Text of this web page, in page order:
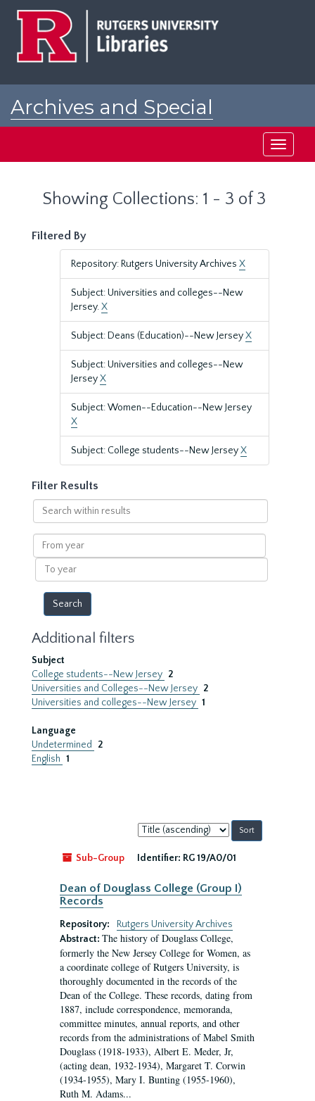
Archives and Special
Toggle
Showing Collections: 1 - 3 of 3
Filtered By
Repository: Rutgers University Archives X
Subject: Universities and colleges--New
Jersey.X
Subject: Deans (Education)--New JerseyX
Subject: Universities and colleges--New
JerseyX
Subject: Women--Education--New Jersey
X
Subject: College students--New JerseyX
Filter Results
Search
within
results
From
year
To
year
Additional filters
Subject
College students--New Jersey 2
Universities and Colleges--New Jersey 2
Universities and colleges--New Jersey 1
Language
Undetermined
2
English 1
Sort
by:
Sub-Group
Identifier: RG 19/A0/01
Dean of Douglass College (Group I)
Records
Repository:
Rutgers University Archives
Abstract: The history of Douglass College,
formerly the New Jersey College for Women, as
a coordinate college of Rutgers University, is
thoroughly documented in the records of the
Dean of the College. These records, dating from
1887, include correspondence, memoranda,
committee minutes, annual reports, and other
records from the administrations of Mabel Smith
Douglass (1918-1933), Albert E. Meder, Jr,
(acting dean, 1932-1934), Margaret T. Corwin
(1934-1955), Mary I. Bunting (1955-1960),
Ruth M. Adams...